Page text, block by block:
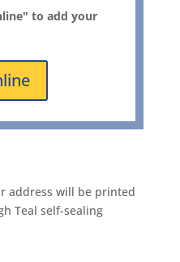
to add your
address will be printed
Teal self-sealing